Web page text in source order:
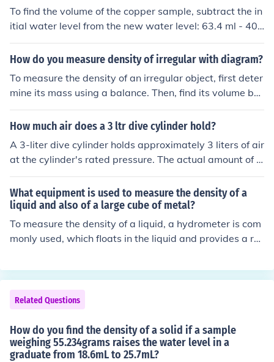
To find the volume of the copper sample, subtract the in
itial water level from the new water level: 63.4 ml - 40.
0 ml = 23.4 ml. Thus, the volume of the copper sample i
s 23.4 ml. To find the density, you'll need the mass of th
ss/volume. Copper has a known density of approximate
ly 8.96 g/cm³, so if you measure the mass, you can confi
rm it against this value.
How do you measure density of irregular with diagram?
To measure the density of an irregular object, first deter
mine its mass using a balance. Then, find its volume by
water displacement: submerge the object in a graduate
d cylinder filled with water and record the change in wa
volume of the object. Finally, calculate the density using
the formula ( \text{Density} = \frac{\text{Mass}}{\text{V
olume}} ). A simple diagram would show a graduated c
ylinder with water, the initial water level, the object sub
merged, and the new water level to illustrate the water
displacement method.
How much air does a 3 ltr dive cylinder hold?
A 3-liter dive cylinder holds approximately 3 liters of air
at the cylinder's rated pressure. The actual amount of b
reathable air will depend on the pressure in the cylinde
r; for example, at a common pressure of 200 bar, a 3-lit
er cylinder contains about 600 liters of air at sea level c
onditions. This is because gases expand to fill the volu
me of their container, and the compression increases th
e density of the air inside the cylinder.
What equipment is used to measure the density of a
liquid and also of a large cube of metal?
To measure the density of a liquid, a hydrometer is com
monly used, which floats in the liquid and provides a re
ensity of a large cube of metal, a balance scale can be
used to determine its mass, while the volume can be cal
culated by measuring its dimensions or by water displa
cement in a graduated cylinder. The density is then calc
ulated using the formula density = mass/volume.
Related Questions
How do you find the density of a solid if a sample
weighing 55.234grams raises the water level in a
graduate from 18.6mL to 25.7mL?